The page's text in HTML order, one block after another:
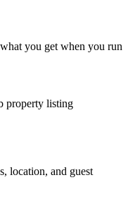
you get when you run
property listing
location, and guest